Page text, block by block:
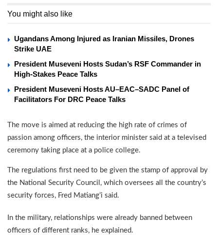
You might also like
Ugandans Among Injured as Iranian Missiles, Drones
Strike UAE
President Museveni Hosts Sudan’s RSF Commander in
High-Stakes Peace Talks
President Museveni Hosts AU–EAC–SADC Panel of
Facilitators For DRC Peace Talks
The move is aimed at reducing the high rate of crimes of
passion among officers, the interior minister said at a televised
ceremony taking place at a police college.
The regulations first need to be given the stamp of approval by
the National Security Council, which oversees all the country’s
security forces, Fred Matiang’i said.
In the military, relationships were already banned between
officers of different ranks, he explained.